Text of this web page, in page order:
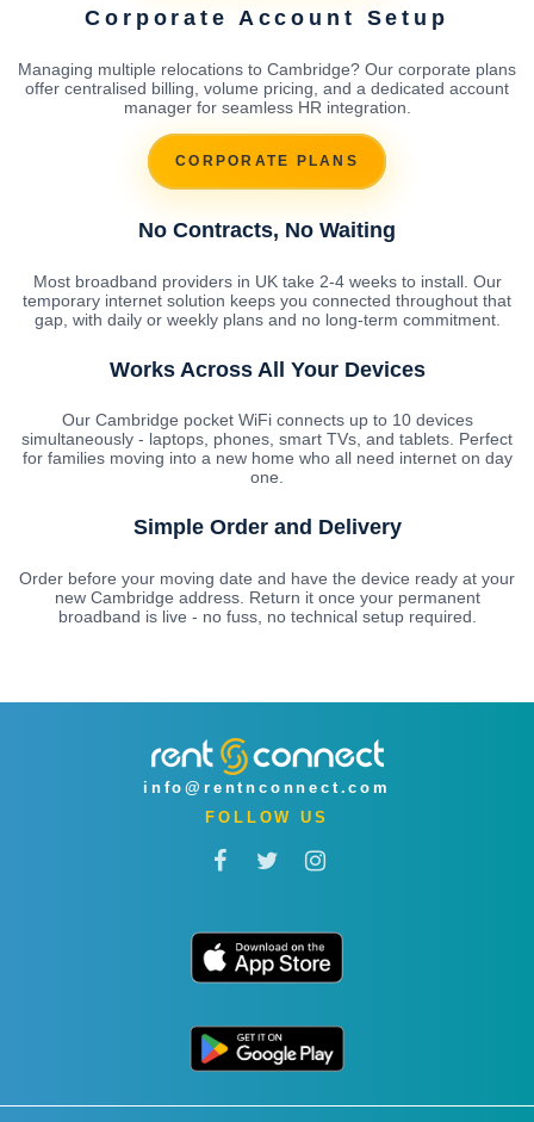
Corporate Account Setup
Managing multiple relocations to Cambridge? Our corporate plans
offer centralised billing, volume pricing, and a dedicated account
manager for seamless HR integration.
CORPORATE PLANS
No Contracts, No Waiting
Most broadband providers in UK take 2-4 weeks to install. Our
temporary internet solution keeps you connected throughout that
gap, with daily or weekly plans and no long-term commitment.
Works Across All Your Devices
Our Cambridge pocket WiFi connects up to 10 devices
simultaneously - laptops, phones, smart TVs, and tablets. Perfect
for families moving into a new home who all need internet on day
one.
Simple Order and Delivery
Order before your moving date and have the device ready at your
new Cambridge address. Return it once your permanent
broadband is live - no fuss, no technical setup required.
info@rentnconnect.com
FOLLOW US